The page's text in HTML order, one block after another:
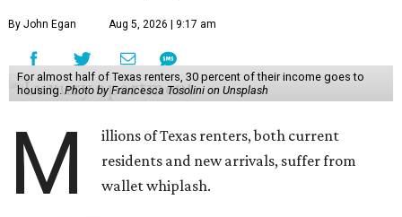
By John Egan Aug 5, 2026 | 9:17 am
For almost half of Texas renters, 30 percent of their income goes to
housing. Photo by Francesca Tosolini on Unsplash
M
illions of Texas renters, both current
residents and new arrivals, suffer from
wallet whiplash.